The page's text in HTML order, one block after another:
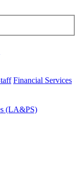
Financial Services
(LA&PS)